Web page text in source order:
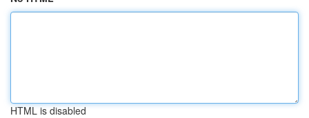
HTML is disabled